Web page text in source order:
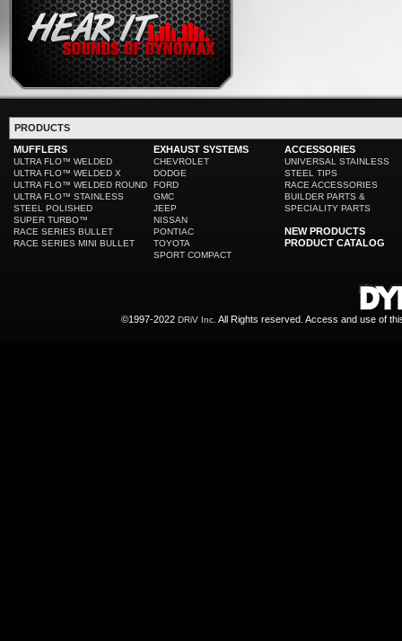
PRODUCTS
MUFFLERS
ULTRA FLO™ WELDED
ULTRA FLO™ WELDED X
ULTRA FLO™ WELDED ROUND
ULTRA FLO™ STAINLESS
STEEL POLISHED
SUPER TURBO™
RACE SERIES BULLET
RACE SERIES MINI BULLET
EXHAUST SYSTEMS
CHEVROLET
DODGE
FORD
GMC
JEEP
NISSAN
PONTIAC
TOYOTA
SPORT COMPACT
ACCESSORIES
UNIVERSAL STAINLESS
STEEL TIPS
RACE ACCESSORIES
BUILDER PARTS &
SPECIALITY PARTS
NEW PRODUCTS
PRODUCT CATALOG
©1997-2022 DRiV Inc. All Rights reserved. Access and use of